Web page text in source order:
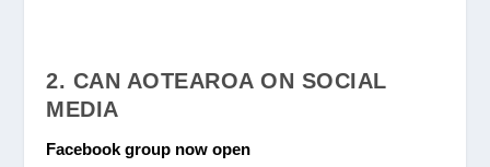
2. CAN AOTEAROA ON SOCIAL
MEDIA
Facebook group now open